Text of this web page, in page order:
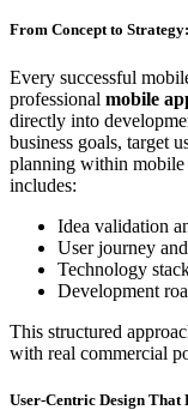
From Concept to
Every successful
professional mobile
directly into
business goals, target
planning within
includes:
Idea validation
User journey
Technology
Development
This structured
with real commercial
User-Centric Design That